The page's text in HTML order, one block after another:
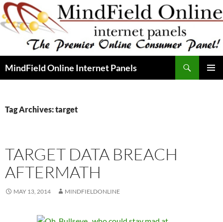
Skip
to
content
MindField Online Internet Panels
Tag Archives: target
TARGET DATA BREACH
AFTERMATH
MAY 13, 2014 MINDFIELDONLINE